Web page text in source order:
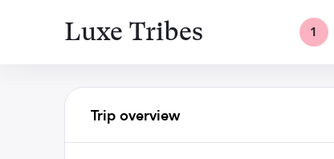
Luxe Tribes 1
Trip overview